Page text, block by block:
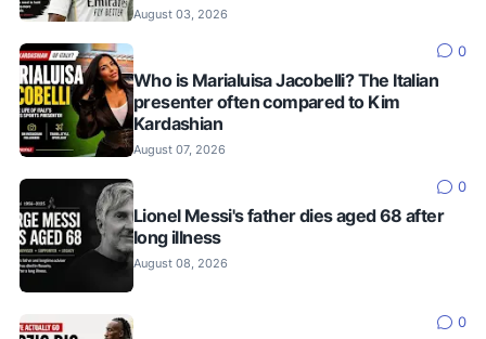
August 03, 2026
0
Who is Marialuisa Jacobelli? The Italian
presenter often compared to Kim
Kardashian
August 07, 2026
0
Lionel Messi's father dies aged 68 after
long illness
August 08, 2026
0